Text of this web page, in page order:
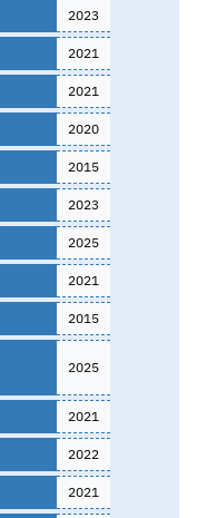
2023
2021
2021
2020
2015
2023
2025
2021
2015
2025
2021
2022
2021